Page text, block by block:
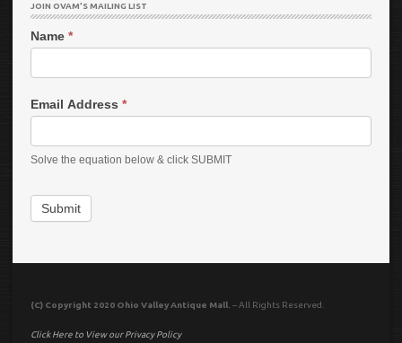
JOIN OVAM’S MAILING LIST
Name *
Email Address *
Solve the equation below & click SUBMIT
Submit
(C) Copyright 2020 Ohio Valley Antique Mall.– All Rights Reserved.
Click Here to View our Privacy Policy